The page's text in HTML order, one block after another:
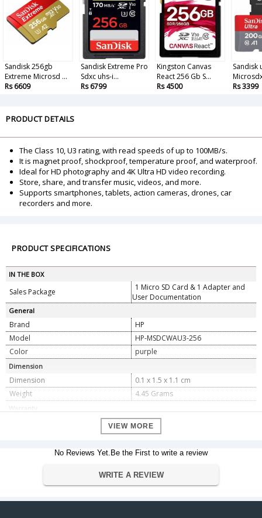
Sandisk 256gb
Extreme Microsd ...
Rs 6609
Sandisk Extreme Pro
Sdxc uhs-i...
Rs 6799
Kingston Canvas
React 256 Gb S...
Rs 4500
Sandisk
Rs 3399
PRODUCT DETAILS
The Class 10, U3 rating, with read speeds of up to 100MB/s.
It is magnet proof, shockproof, temperature proof, and waterproof.
Ideal for HD photography and 4K Ultra HD video recording.
Store, share, and transfer music, videos, and more.
Supports smartphones, tablets, action cameras, drones, car
recorders and more.
PRODUCT SPECIFICATIONS
IN THE BOX
Sales Package
1 Micro SD Card & 1 Adapter and
User Documentation
General
Brand
HP
Model
HP-MSDCWAU3-256
Color
purple
Dimension
Dimension
0.1 x 1.5 x 1.1 cm
Weight
4.45 Grams
Manufacturers
2 Years
VIEW MORE
No Reviews Yet.Be the First to write a review
WRITE A REVIEW